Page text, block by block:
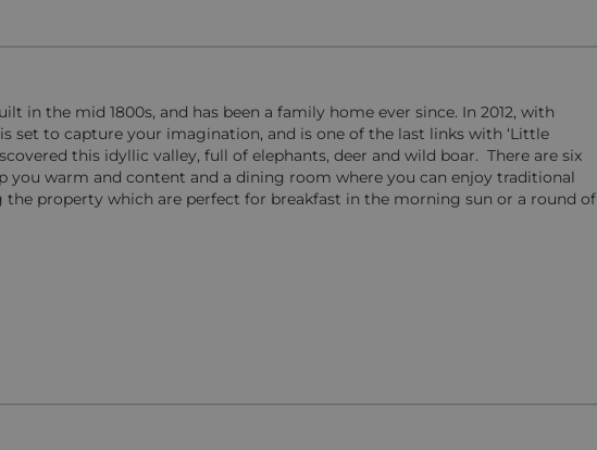
in the mid 1800s, and has been a family home ever since. In 2012, with
set to capture your imagination, and is one of the last links with ‘Little
this idyllic valley, full of elephants, deer and wild boar. There are six
warm and content and a dining room where you can enjoy traditional
the property which are perfect for breakfast in the morning sun or a round of